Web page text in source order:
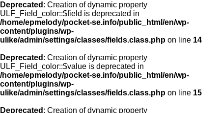
Deprecated : Creation of dynamic property
ULF_Field_color::$field is deprecated in
/home/epmelody/pocket-se.info/public_html/en/wp-
content/plugins/wp-
ulike/admin/settings/classes/fields.class.php on line 14
Deprecated : Creation of dynamic property
ULF_Field_color::$value is deprecated in
/home/epmelody/pocket-se.info/public_html/en/wp-
content/plugins/wp-
ulike/admin/settings/classes/fields.class.php on line 15
Deprecated : Creation of dynamic property